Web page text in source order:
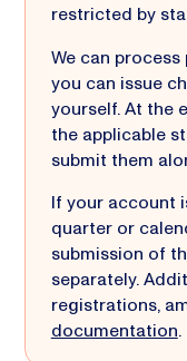
restricted by
We can
you can issue
yourself. At the
the applicable
submit them
If your account
quarter or
submission of
separately.
registrations,
documentation.